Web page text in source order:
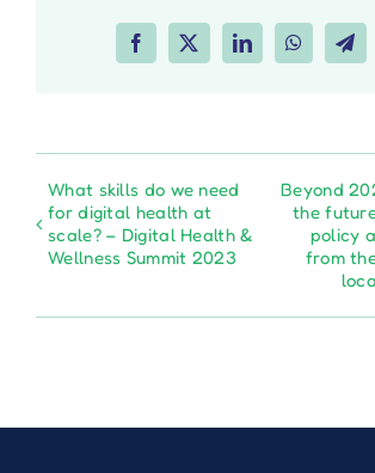
Facebook
X LinkedInWhatsApp
What skills do we need
for digital health at
scale? – Digital Health &
Wellness Summit 2023
Beyond
the
policy
from